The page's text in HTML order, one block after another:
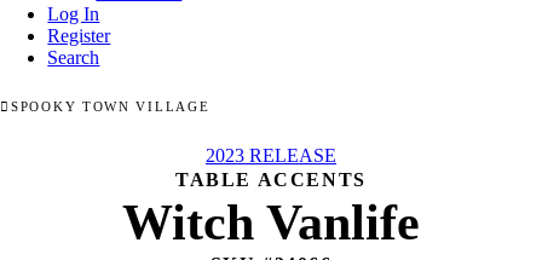
Log In
Register
Search
SPOOKY TOWN VILLAGE
2023 RELEASE
TABLE ACCENTS
Witch Vanlife